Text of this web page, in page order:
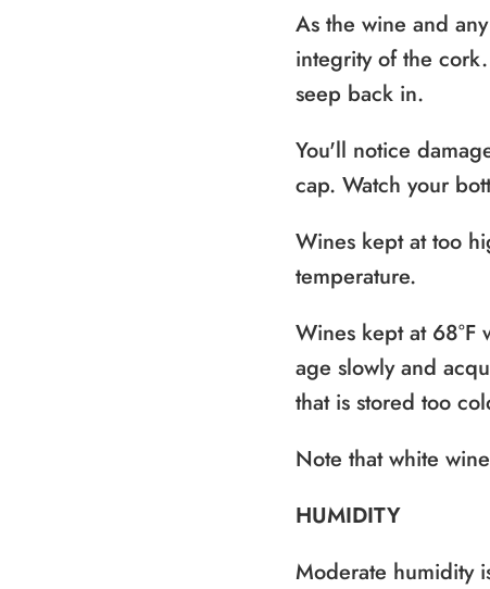
As the wine and
integrity of the
seep back in.
You'll notice
cap. Watch your
Wines kept at too
temperature.
Wines kept at 68°F
age slowly and
that is stored too
Note that white
HUMIDITY
Moderate humidity